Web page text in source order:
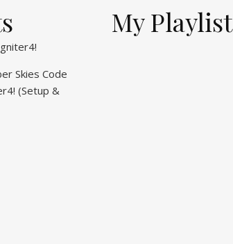
Skies Code
(Setup &
My Playlist